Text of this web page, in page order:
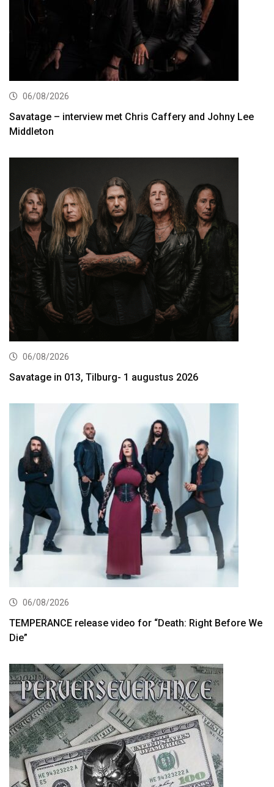
06/08/2026
Savatage – interview met Chris Caffery and Johny Lee
Middleton
06/08/2026
Savatage in 013, Tilburg- 1 augustus 2026
06/08/2026
TEMPERANCE release video for “Death: Right Before We
Die”